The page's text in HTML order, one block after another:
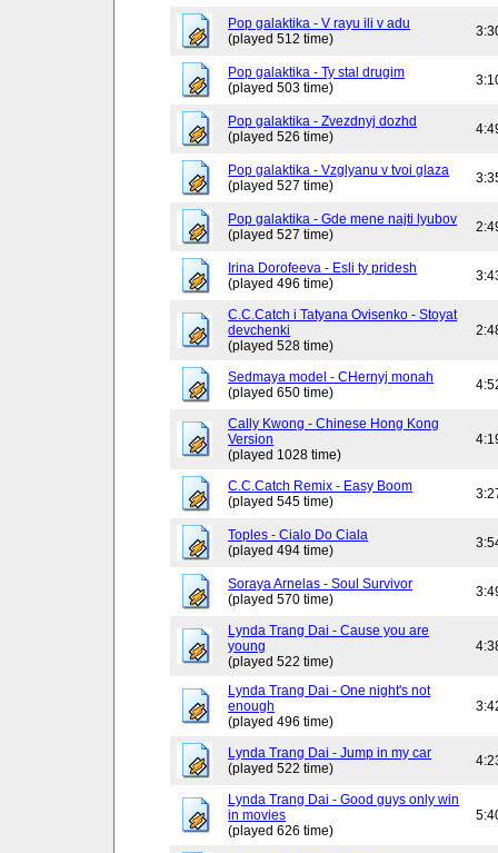
Pop galaktika - V rayu ili v adu
(played 512 time)
Pop galaktika - Ty stal drugim
(played 503 time)
Pop galaktika - Zvezdnyj dozhd
(played 526 time)
Pop galaktika - Vzglyanu v tvoi glaza
(played 527 time)
Pop galaktika - Gde mene najti lyubov
(played 527 time)
Irina Dorofeeva - Esli ty pridesh
(played 496 time)
C.C.Catch i Tatyana Ovisenko - Stoyat
devchenki
(played 528 time)
Sedmaya model - CHernyj monah
(played 650 time)
Cally Kwong - Chinese Hong Kong
Version
(played 1028 time)
C.C.Catch Remix - Easy Boom
(played 545 time)
Toples - Cialo Do Ciala
(played 494 time)
Soraya Arnelas - Soul Survivor
(played 570 time)
Lynda Trang Dai - Cause you are
young
(played 522 time)
Lynda Trang Dai - One night's not
enough
(played 496 time)
Lynda Trang Dai - Jump in my car
(played 522 time)
Lynda Trang Dai - Good guys only win
in movies
(played 626 time)